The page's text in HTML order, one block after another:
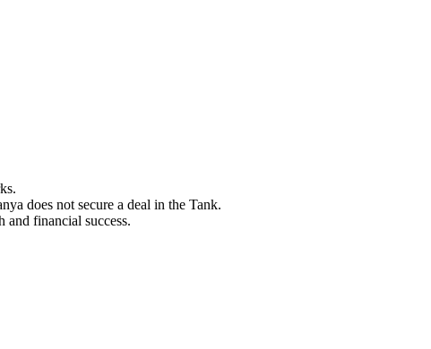
does not secure a deal in the Tank.
and financial success.